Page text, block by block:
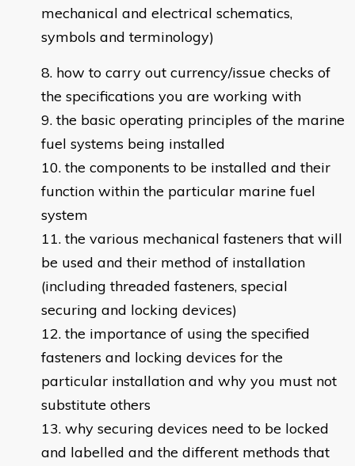
mechanical and electrical schematics,
symbols and terminology)
how to carry out currency/issue checks of
the specifications you are working with
the basic operating principles of the marine
fuel systems being installed
the components to be installed and their
function within the particular marine fuel
system
the various mechanical fasteners that will
be used and their method of installation
(including threaded fasteners, special
securing and locking devices)
the importance of using the specified
fasteners and locking devices for the
particular installation and why you must not
substitute others
why securing devices need to be locked
and labelled and the different methods that